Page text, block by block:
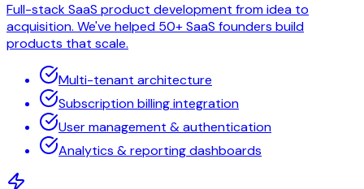
Full-stack SaaS product development from idea to
acquisition. We've helped 50+ SaaS founders build
products that scale.
Multi-tenant architecture
Subscription billing integration
User management & authentication
Analytics & reporting dashboards